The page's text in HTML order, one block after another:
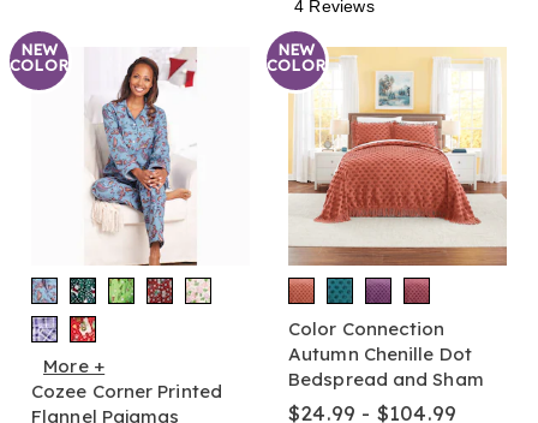
4 Reviews
NEW
COLOR
More +
Cozee Corner Printed
Flannel Pajamas
NEW
COLOR
Color Connection
Autumn Chenille Dot
Bedspread and Sham
$24.99 - $104.99